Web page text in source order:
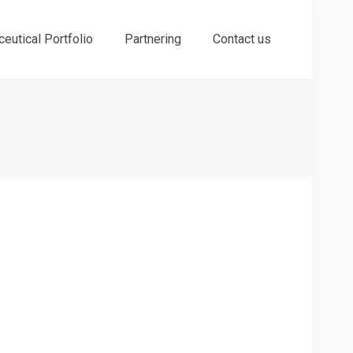
Portfolio Partnering Contact us